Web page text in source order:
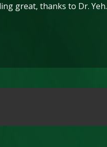
great, thanks to Dr. Yeh.